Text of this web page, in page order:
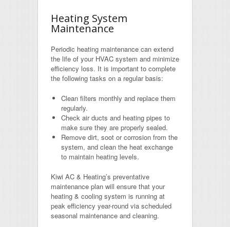
Heating System
Maintenance
Periodic heating maintenance can extend
the life of your HVAC system and minimize
efficiency loss. It is important to complete
the following tasks on a regular basis:
Clean filters monthly and replace them
regularly.
Check air ducts and heating pipes to
make sure they are properly sealed.
Remove dirt, soot or corrosion from the
system, and clean the heat exchange
to maintain heating levels.
Kiwi AC & Heating’s preventative
maintenance plan will ensure that your
heating & cooling system is running at
peak efficiency year-round via scheduled
seasonal maintenance and cleaning.